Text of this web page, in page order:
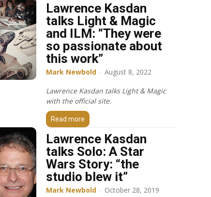
Lawrence Kasdan
talks Light & Magic
and ILM: “They were
so passionate about
this work”
Mark Newbold - August 8, 2022
Lawrence Kasdan talks Light & Magic
with the official site.
Read more
Lawrence Kasdan
talks Solo: A Star
Wars Story: “the
studio blew it”
Mark Newbold - October 28, 2019